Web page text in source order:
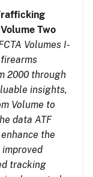
Two
Volumes I-
2000 through
insights,
Volume to
data ATF
the
tracking